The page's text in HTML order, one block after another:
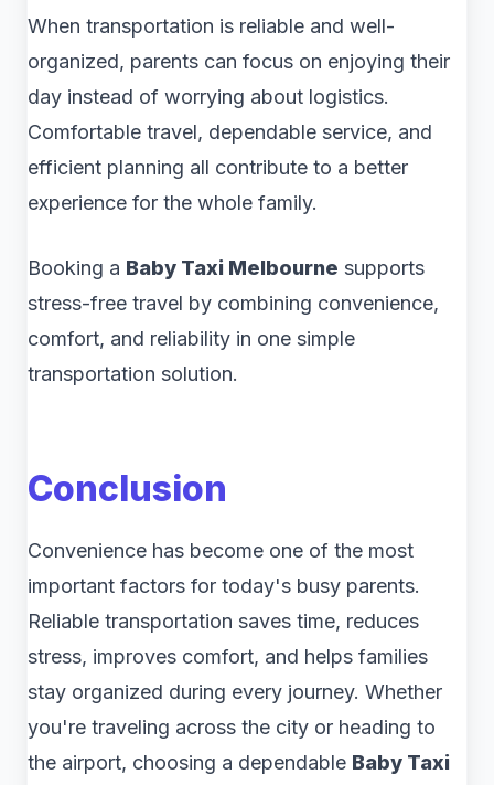
When transportation is reliable and well-
organized, parents can focus on enjoying their
day instead of worrying about logistics.
Comfortable travel, dependable service, and
efficient planning all contribute to a better
experience for the whole family.
Booking a Baby Taxi Melbourne supports
stress-free travel by combining convenience,
comfort, and reliability in one simple
transportation solution.
Conclusion
Convenience has become one of the most
important factors for today's busy parents.
Reliable transportation saves time, reduces
stress, improves comfort, and helps families
stay organized during every journey. Whether
you're traveling across the city or heading to
the airport, choosing a dependable Baby Taxi